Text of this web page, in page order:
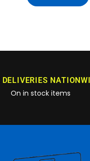
DELIVERIES
On in stock items